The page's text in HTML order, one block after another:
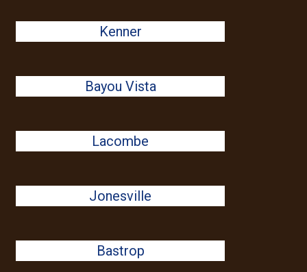
Kenner
Bayou Vista
Lacombe
Jonesville
Bastrop